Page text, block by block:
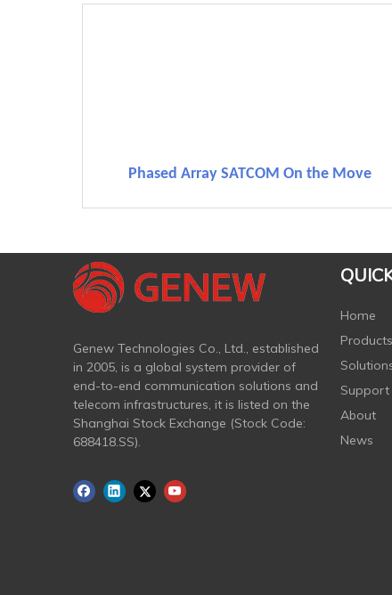
Phased Array SATCOM On the Move
Genew Technologies Co., Ltd., established
in 2005, is a global system provider of
end-to-end communication solutions and
telecom infrastructures, it is listed on the
Shanghai Stock Exchange (Stock Code:
688418.SS).
Home
Products
Support
About
News